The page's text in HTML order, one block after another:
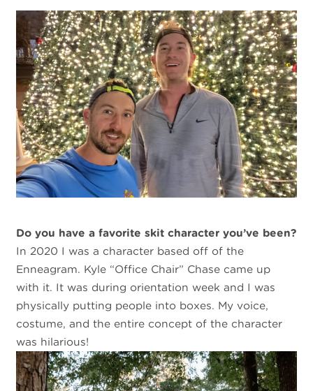
Do you have a favorite skit character you’ve been?
In 2020 I was a character based off of the
Enneagram. Kyle “Office Chair” Chase came up
with it. It was during orientation week and I was
physically putting people into boxes. My voice,
costume, and the entire concept of the character
was hilarious!